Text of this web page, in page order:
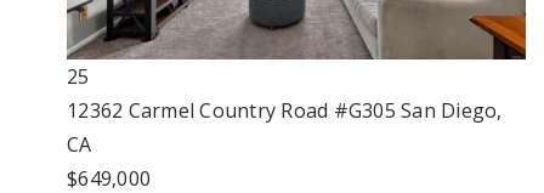
25
12362 Carmel Country Road #G305 San Diego,
CA
$649,000